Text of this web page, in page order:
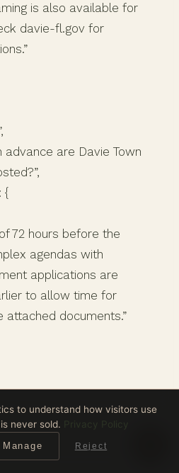
is also available for
davie-fl.gov for
advance are Davie Town
{
72 hours before the
agendas with
applications are
to allow time for
attached documents.”
to understand how visitors use
never sold.
Privacy Policy
Manage Reject